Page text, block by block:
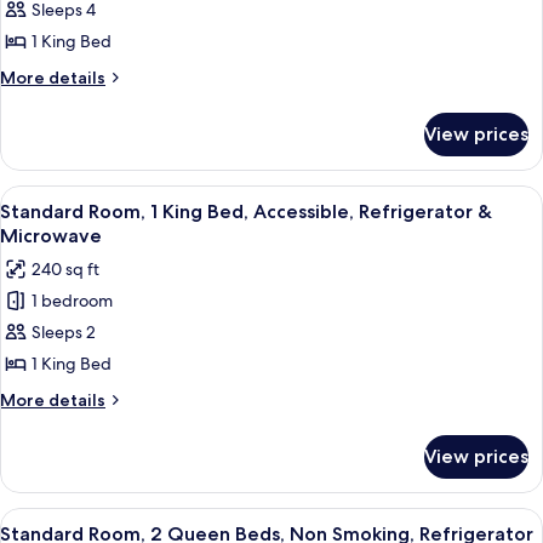
Microwave
Room,
1
King
Smoking,
Refrigerator
&
Microwave
(with
Sofabed)
Sleeps 4
1 King Bed
More details
More
Room,
King
Bed,
Smoking,
Refrigerator
&
Microwave
(with
View prices
View
all
photos
for
Standard
Room,
1
King
Refrigerator
&
Microwave
A hotel room with a bed, two
6
Standard Room, 1 King Bed, Accessible, Refrigerator &
Microwave
240 sq ft
1 bedroom
Sleeps 2
1 King Bed
More details
More
Room,
King
View prices
View
A hotel room with two beds, a
6
Standard Room, 2 Queen Beds, Non Smoking, Refrigerator